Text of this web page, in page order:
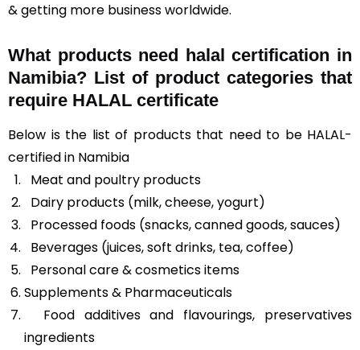
& getting more business worldwide.
What products need halal certification in
Namibia? List of product categories that
require HALAL certificate
Below is the list of products that need to be HALAL-
certified in Namibia
Meat and poultry products
Dairy products (milk, cheese, yogurt)
Processed foods (snacks, canned goods, sauces)
Beverages (juices, soft drinks, tea, coffee)
Personal care & cosmetics items
Supplements & Pharmaceuticals
Food additives and flavourings, preservatives
ingredients